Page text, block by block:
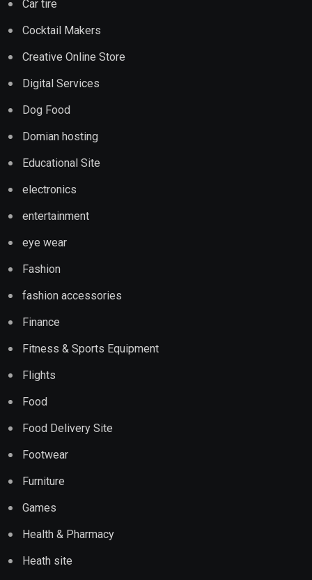
Car tire
Cocktail Makers
Creative Online Store
Digital Services
Dog Food
Domian hosting
Educational Site
electronics
entertainment
eye wear
Fashion
fashion accessories
Finance
Fitness & Sports Equipment
Flights
Food
Food Delivery Site
Footwear
Furniture
Games
Health & Pharmacy
Heath site